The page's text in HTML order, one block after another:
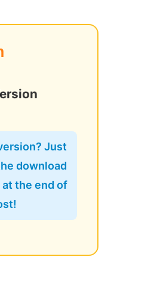
Just
download
at the end of